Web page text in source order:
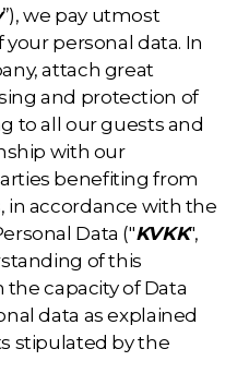
”), we pay utmost
personal data. In
attach great
and protection of
to all our guests and
with our
benefiting from
in accordance with the
Data ("KVKK",
of this
the capacity of Data
data as explained
stipulated by the